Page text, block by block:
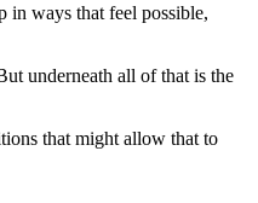
ways that feel possible,
underneath all of that is the
that might allow that to